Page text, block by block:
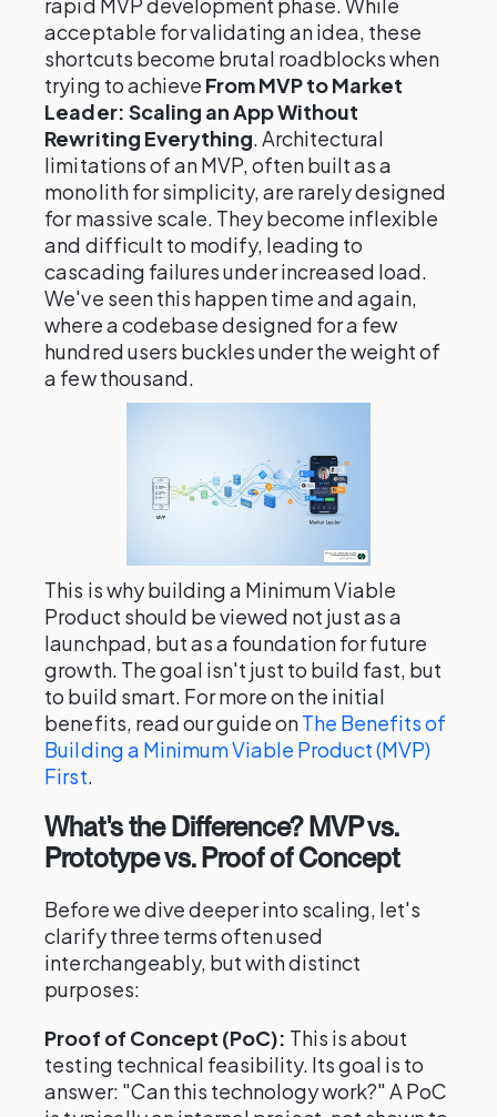
acceptable for validating an idea, these
shortcuts become brutal roadblocks when
trying to achieve From MVP to Market
Leader: Scaling an App Without
Rewriting Everything. Architectural
limitations of an MVP, often built as a
monolith for simplicity, are rarely designed
for massive scale. They become inflexible
and difficult to modify, leading to
cascading failures under increased load.
We've seen this happen time and again,
where a codebase designed for a few
hundred users buckles under the weight of
a few thousand.
This is why building a Minimum Viable
Product should be viewed not just as a
launchpad, but as a foundation for future
growth. The goal isn't just to build fast, but
to build smart. For more on the initial
benefits, read our guide onThe Benefits of
Building a Minimum Viable Product (MVP)
First.
What's the Difference? MVP vs.
Prototype vs. Proof of Concept
Before we dive deeper into scaling, let's
clarify three terms often used
interchangeably, but with distinct
purposes:
Proof of Concept (PoC): This is about
testing technical feasibility. Its goal is to
answer: "Can this technology work?" A PoC